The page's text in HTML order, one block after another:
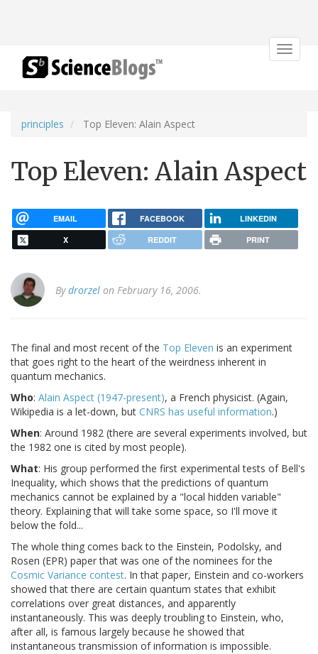
Toggle
principles Top Eleven: Alain Aspect
Top Eleven: Alain Aspect
EMAIL FACEBOOK LINKEDIN
X REDDIT PRINT
Bydrorzel on February 16, 2006.
The final and most recent of the Top Eleven is an experiment
that goes right to the heart of the weirdness inherent in
quantum mechanics.
Who: Alain Aspect (1947-present), a French physicist. (Again,
Wikipedia is a let-down, but CNRS has useful information.)
When: Around 1982 (there are several experiments involved, but
the 1982 one is cited by most people).
What: His group performed the first experimental tests of Bell's
Inequality, which shows that the predictions of quantum
mechanics cannot be explained by a "local hidden variable"
theory. Explaining that will take some space, so I'll move it
below the fold...
The whole thing comes back to the Einstein, Podolsky, and
Rosen (EPR) paper that was one of the nominees for the
Cosmic Variance contest. In that paper, Einstein and co-workers
showed that there are certain quantum states that exhibit
correlations over great distances, and apparently
instantaneously. This was deeply troubling to Einstein, who,
after all, is famous largely because he showed that
instantaneous transmission of information is impossible.